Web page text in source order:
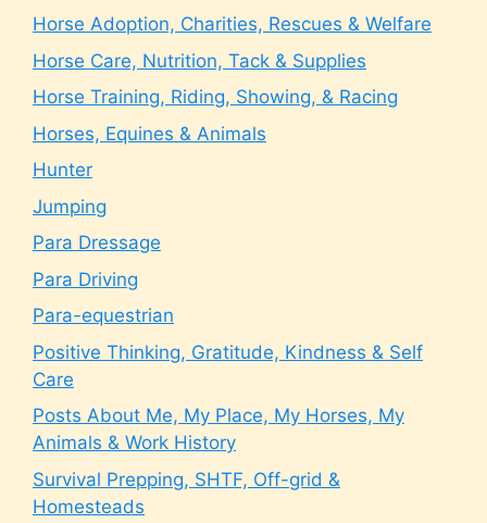
Horse Adoption, Charities, Rescues & Welfare
Horse Care, Nutrition, Tack & Supplies
Horse Training, Riding, Showing, & Racing
Horses, Equines & Animals
Hunter
Jumping
Para Dressage
Para Driving
Para-equestrian
Positive Thinking, Gratitude, Kindness & Self
Care
Posts About Me, My Place, My Horses, My
Animals & Work History
Survival Prepping, SHTF, Off-grid &
Homesteads